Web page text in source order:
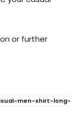
or further
men-shirt-long-